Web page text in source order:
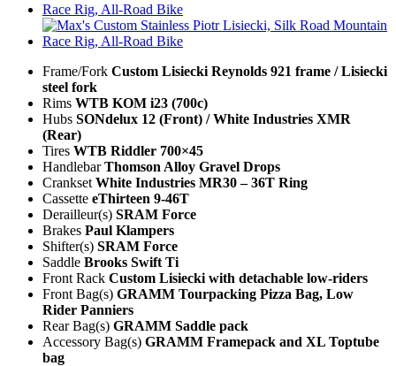
Frame/Fork Custom Lisiecki Reynolds 921 frame / Lisiecki
steel fork
Rims WTB KOM i23 (700c)
Hubs SONdelux 12 (Front) / White Industries XMR
(Rear)
Tires WTB Riddler 700×45
HandlebarThomson Alloy Gravel Drops
Crankset White Industries MR30 – 36T Ring
Cassette eThirteen 9-46T
Derailleur(s) SRAM Force
Brakes Paul Klampers
Shifter(s) SRAM Force
Saddle Brooks Swift Ti
Front Rack Custom Lisiecki with detachable low-riders
Front Bag(s) GRAMM Tourpacking Pizza Bag, Low
Rider Panniers
Rear Bag(s) GRAMM Saddle pack
Accessory Bag(s) GRAMM Framepack and XL Toptube
bag